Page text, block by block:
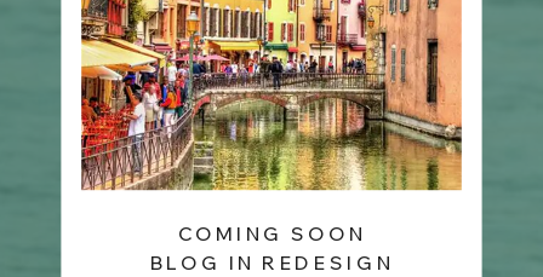
COMING SOON
BLOG IN REDESIGN